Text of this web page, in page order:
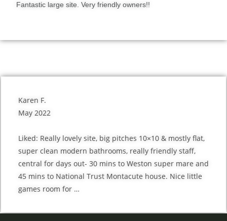
Fantastic large site. Very friendly owners!!
Karen F.
May 2022
Liked: Really lovely site, big pitches 10×10 & mostly flat,
super clean modern bathrooms, really friendly staff,
central for days out- 30 mins to Weston super mare and
45 mins to National Trust Montacute house. Nice little
games room for …